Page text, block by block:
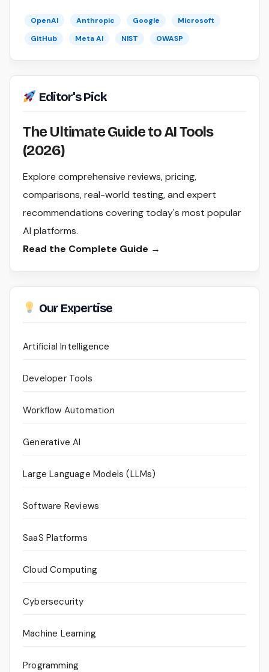
OpenAI Anthropic Google
Microsoft
GitHub
Meta AI NIST OWASP
Editor's Pick
The Ultimate Guide to AI Tools
(2026)
Explore comprehensive reviews, pricing,
comparisons, real-world testing, and expert
recommendations covering today's most popular
AI platforms.
Read the Complete Guide →
Our Expertise
Artificial Intelligence
Developer Tools
Workflow Automation
Generative AI
Large Language Models (LLMs)
Software Reviews
SaaS Platforms
Cloud Computing
Cybersecurity
Machine Learning
Programming